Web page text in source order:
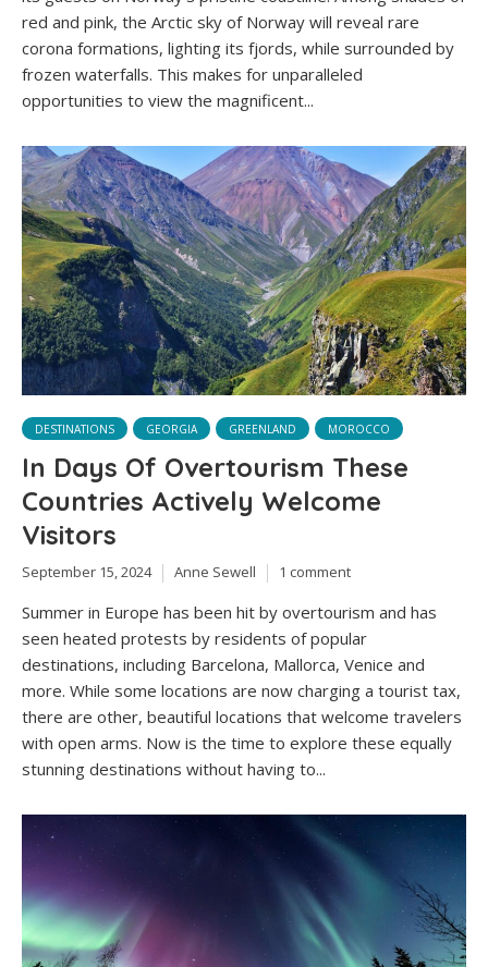
red and pink, the Arctic sky of Norway will reveal rare
corona formations, lighting its fjords, while surrounded by
frozen waterfalls. This makes for unparalleled
opportunities to view the magnificent...
DESTINATIONS GEORGIA GREENLAND MOROCCO
In Days Of Overtourism These
Countries Actively Welcome
Visitors
September 15, 2024 Anne Sewell 1 comment
Summer in Europe has been hit by overtourism and has
seen heated protests by residents of popular
destinations, including Barcelona, Mallorca, Venice and
more. While some locations are now charging a tourist tax,
there are other, beautiful locations that welcome travelers
with open arms. Now is the time to explore these equally
stunning destinations without having to...